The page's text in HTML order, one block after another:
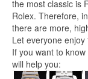
the most classic is
Rolex. Therefore,
there are more,
Let everyone
If you want to
will help you: